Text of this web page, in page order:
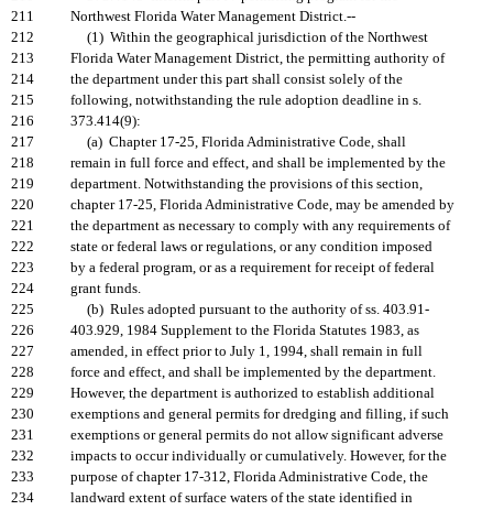
211
Northwest Florida Water Management District.--
212
(1) Within the geographical jurisdiction of the Northwest
213
Florida Water Management District, the permitting authority of
214
the department under this part shall consist solely of the
215
following, notwithstanding the rule adoption deadline in s.
216
373.414(9):
217
(a) Chapter 17-25, Florida Administrative Code, shall
218
remain in full force and effect, and shall be implemented by the
219
department. Notwithstanding the provisions of this section,
220
chapter 17-25, Florida Administrative Code, may be amended by
221
the department as necessary to comply with any requirements of
222
state or federal laws or regulations, or any condition imposed
223
by a federal program, or as a requirement for receipt of federal
224
grant funds.
225
(b) Rules adopted pursuant to the authority of ss. 403.91-
226
403.929, 1984 Supplement to the Florida Statutes 1983, as
227
amended, in effect prior to July 1, 1994, shall remain in full
228
force and effect, and shall be implemented by the department.
229
However, the department is authorized to establish additional
230
exemptions and general permits for dredging and filling, if such
231
exemptions or general permits do not allow significant adverse
232
impacts to occur individually or cumulatively. However, for the
233
purpose of chapter 17-312, Florida Administrative Code, the
234
landward extent of surface waters of the state identified in